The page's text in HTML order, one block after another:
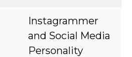
Instagrammer
and Social Media
Personality